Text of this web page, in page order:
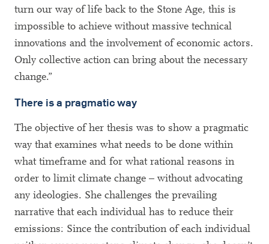
turn our way of life back to the Stone Age, this is
impossible to achieve without massive technical
innovations and the involvement of economic actors.
Only collective action can bring about the necessary
change.”
There is a pragmatic way
The objective of her thesis was to show a pragmatic
way that examines what needs to be done within
what timeframe and for what rational reasons in
order to limit climate change – without advocating
any ideologies. She challenges the prevailing
narrative that each individual has to reduce their
emissions: Since the contribution of each individual